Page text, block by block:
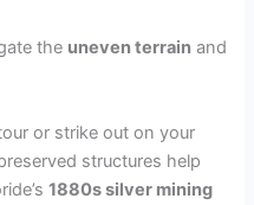
the uneven terrain and
or strike out on your
structures help
1880s silver mining